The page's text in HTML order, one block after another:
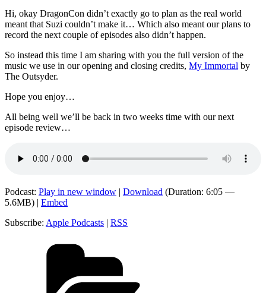
Hi, okay DragonCon didn’t exactly go to plan as the real world
meant that Suzi couldn’t make it… Which also meant our plans to
record the next couple of episodes also didn’t happen.
So instead this time I am sharing with you the full version of the
music we use in our opening and closing credits, My Immortal by
The Outsyder.
Hope you enjoy…
All being well we’ll be back in two weeks time with our next
episode review…
Podcast: Play in new window | Download (Duration: 6:05 —
5.6MB) | Embed
Subscribe: Apple Podcasts | RSS